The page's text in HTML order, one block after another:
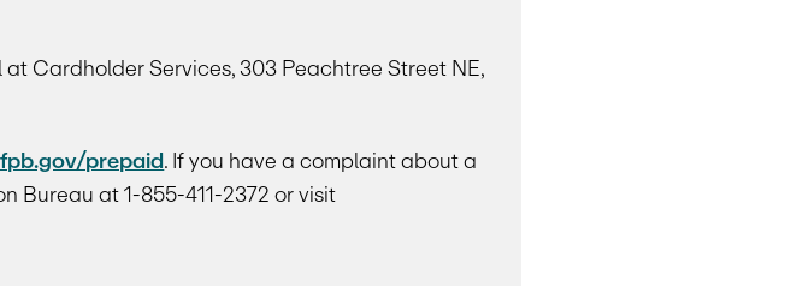
Cardholder Services, 303 Peachtree Street NE,
prepaid . If you have a complaint about a
Bureau at 1-855-411-2372 or visit